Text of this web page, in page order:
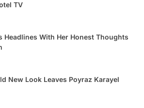
TV
Headlines With Her Honest Thoughts
New Look Leaves Poyraz Karayel